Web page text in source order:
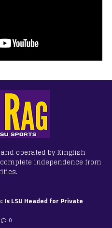
operated by Kingfish
independence from
Is LSU Headed for Private
0